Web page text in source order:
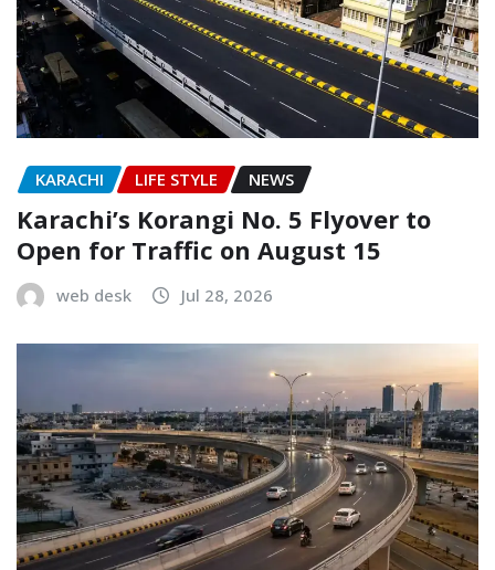
KARACHI LIFE STYLE NEWS
Karachi’s Korangi No. 5 Flyover to
Open for Traffic on August 15
web desk Jul 28, 2026